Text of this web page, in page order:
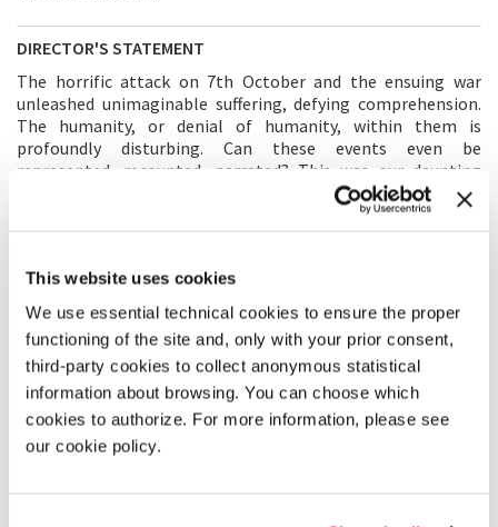
This website uses cookies
We use essential technical cookies to ensure the proper
functioning of the site and, only with your prior consent,
third-party cookies to collect anonymous statistical
information about browsing. You can choose which
cookies to authorize. For more information, please see
our cookie policy.
DIRECTOR'S STATEMENT
The horrific attack on 7th October and the ensuing war
unleashed unimaginable suffering, defying comprehension.
The humanity, or denial of humanity, within them is
profoundly disturbing. Can these events even be
represented, recounted, narrated? This was our daunting
question as we began filming in late October, acutely aware
that cinema had crashed into the wall of reality. Theodor
sentiments in the early days of this terrible, unrelenting
conflict. As time passed and the images became part of our
collective consciousness, I felt compelled to bear witness to
reality firsthand. I sought to open a window onto these
experiences and to try to tell a story about those trapped in
the relentless cycle of bloodshed. We began shooting on
Kibbutz Nir Oz, a community devastated by the killing and
kidnapping of more than a quarter of its members, and
alongside the Gaza border. Our choice to film with a small